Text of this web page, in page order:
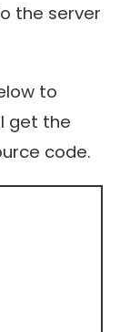
the server
to
get the
code.